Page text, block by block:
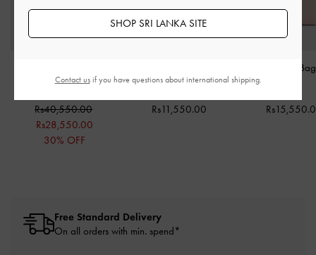
Sahara Sand
Rs40,550.00
Rs28,550.00
30% OFF
Card Holder-Cream
Rs11,550.00
Bosie Micro
Free Standard Delivery
On all orders with min. spend*
SHOP SRI LANKA SITE
Contact usif you have questions about international shipping.